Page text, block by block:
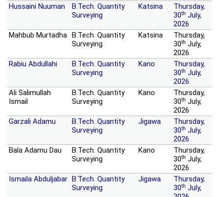
Hussaini Nuuman
B.Tech. Quantity
Surveying
Katsina
Thursday,
30th July,
2026
Mahbub Murtadha B.Tech. Quantity
Surveying
Katsina
Thursday,
30th July,
2026
Rabiu Abdullahi
B.Tech. Quantity
Surveying
Kano
Thursday,
30th July,
2026
Ali Salimullah
Ismail
B.Tech. Quantity
Surveying
Kano
Thursday,
30th July,
2026
Garzali Adamu
B.Tech. Quantity
Surveying
Jigawa
Thursday,
30th July,
2026
Bala Adamu Dau
B.Tech. Quantity
Surveying
Kano
Thursday,
30th July,
2026
Ismaila Abduljabar B.Tech. Quantity
Surveying
Jigawa
Thursday,
30th July,